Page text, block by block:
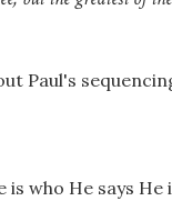
Paul's
who He says